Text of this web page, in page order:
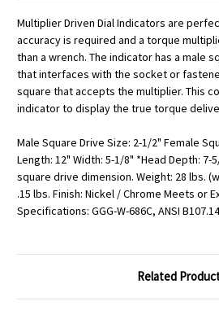
Multiplier Driven Dial Indicators are
accuracy is required and a torque
than a wrench. The indicator has a male
that interfaces with the socket or
square that accepts the multiplier. This
indicator to display the true torque
Male Square Drive Size: 2-1/2" Female
Length: 12" Width: 5-1/8" *Head Depth: 7-
square drive dimension. Weight: 28 lbs.
.15 lbs. Finish: Nickel / Chrome Meets or
Specifications: GGG-W-686C, ANSI
Related